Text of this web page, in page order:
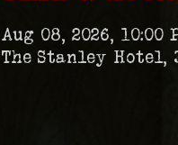
Aug 08, 2026, 10:00
The Stanley Hotel,